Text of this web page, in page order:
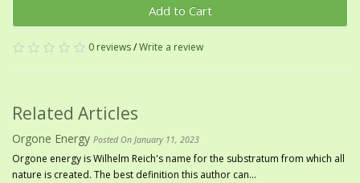
Add to Cart
0 reviews/Write a review
Related Articles
Orgone Energy Posted On January 11, 2023
Orgone energy is Wilhelm Reich's name for the substratum from which all
nature is created. The best definition this author can...